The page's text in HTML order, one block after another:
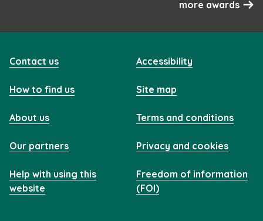
more awards
Contact us
How to find us
About us
Our partners
Help with using this
website
Accessibility
Site map
Terms and conditions
Privacy and cookies
Freedom of information
(FOI)